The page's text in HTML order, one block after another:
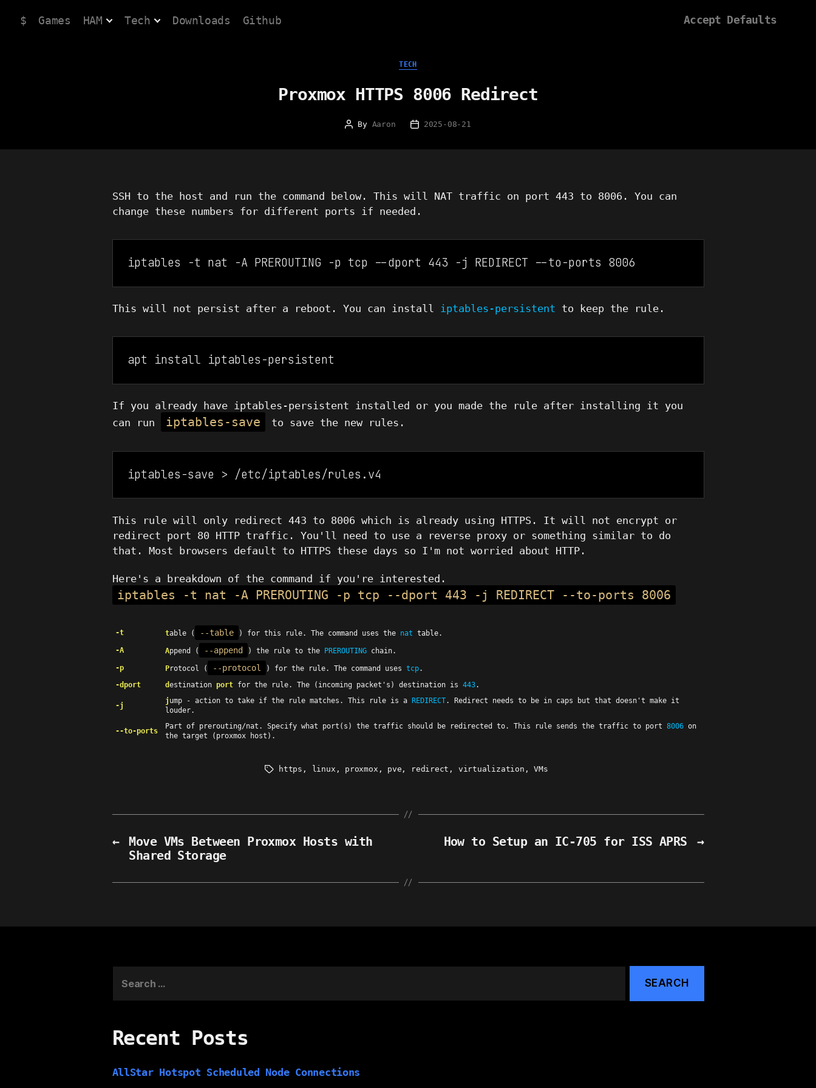
Accept Defaults
$ Games HAM Tech Downloads Github
Categories
TECH
Proxmox HTTPS 8006 Redirect
Post
By Aaron
Post2025-08-21
SSH to the host and run the command below. This will NAT traffic on port 443 to 8006. You can
change these numbers for different ports if needed.
iptables -t nat -A PREROUTING -p tcp --dport 443 -j REDIRECT --to-ports 8006
This will not persist after a reboot. You can install iptables-persistent to keep the rule.
apt install iptables-persistent
If you already have iptables-persistent installed or you made the rule after installing it you
can run
iptables-save to save the new rules.
iptables-save > /etc/iptables/rules.v4
This rule will only redirect 443 to 8006 which is already using HTTPS. It will not encrypt or
redirect port 80 HTTP traffic. You'll need to use a reverse proxy or something similar to do
that. Most browsers default to HTTPS these days so I'm not worried about HTTP.
Here's a breakdown of the command if you're interested.
iptables -t nat -A PREROUTING -p tcp --dport 443 -j REDIRECT --to-ports 8006
-t table ( --table ) for this rule. The command uses the nat table.
-A
Append ( --append ) the rule to the PREROUTING chain.
-p
Protocol ( --protocol ) for the rule. The command usestcp.
-dport
destinationport for the rule. The (incoming packet's) destination is443.
-j
j ump - action to take if the rule matches. This rule is a REDIRECT. Redirect needs to be in caps but that doesn't make it
louder.
--to-ports
Part of prerouting/nat. Specify what port(s) the traffic should be redirected to. This rule sends the traffic to port8006 on
the target (proxmox host).
Tagshttps , linux , proxmox , pve , redirect , virtualization ,VMs
←
Move VMs Between Proxmox Hosts with
Shared Storage
→
How to Setup an IC-705 for ISS APRS
for:
Recent Posts
AllStar Hotspot Scheduled Node Connections